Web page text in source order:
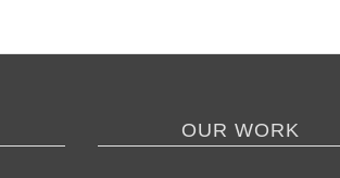
OUR WORK